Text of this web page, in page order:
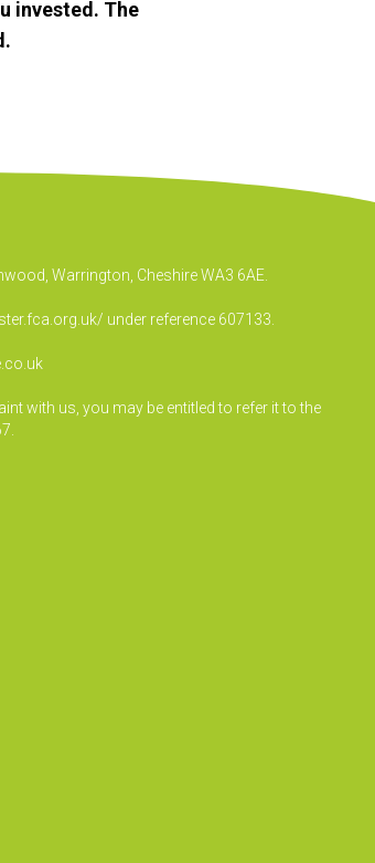
invested. The
Warrington, Cheshire WA3 6AE.
under reference 607133.
with us, you may be entitled to refer it to the